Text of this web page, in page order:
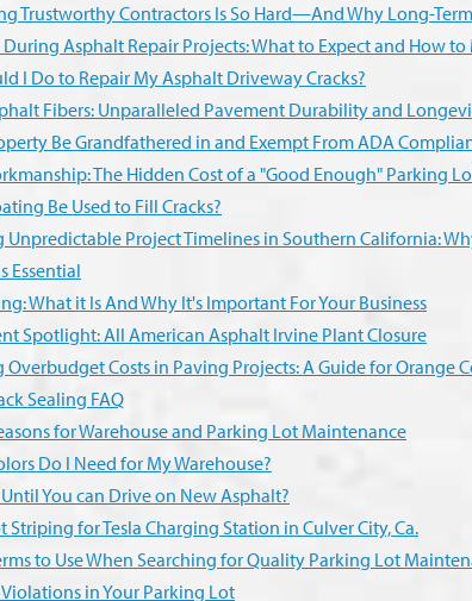
Trustworthy Contractors Is So Hard—And Why Long-
Asphalt Repair Projects: What to Expect and How to
I Do to Repair My Asphalt Driveway Cracks?
Fibers: Unparalleled Pavement Durability and
Be Grandfathered in and Exempt From ADA
The Hidden Cost of a "Good Enough" Parking
Be Used to Fill Cracks?
Project Timelines in Southern California:
Essential
What it Is And Why It's Important For Your Business
Spotlight: All American Asphalt Irvine Plant Closure
Costs in Paving Projects: A Guide for Orange
Sealing FAQ
for Warehouse and Parking Lot Maintenance
Do I Need for My Warehouse?
You can Drive on New Asphalt?
Striping for Tesla Charging Station in Culver City, Ca.
to Use When Searching for Quality Parking Lot
in Your Parking Lot